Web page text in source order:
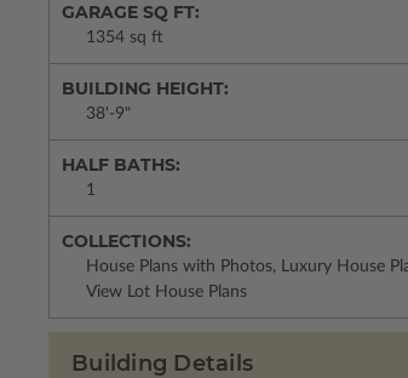
GARAGE SQ FT:
1354 sq ft
BUILDING HEIGHT:
38'-9"
HALF BATHS:
1
COLLECTIONS:
House Plans with Photos, Luxury House
View Lot House Plans
Building Details